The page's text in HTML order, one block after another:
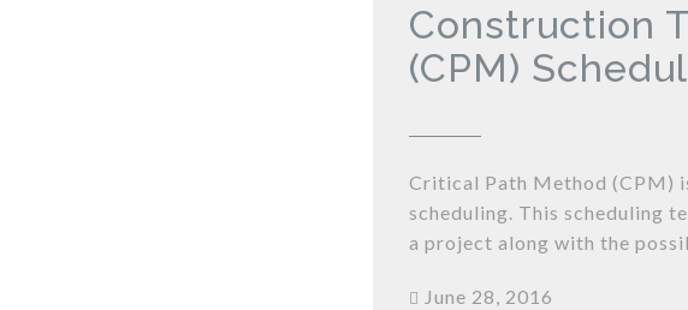
Construction
(CPM)
Critical Path Method (CPM)
scheduling. This scheduling
a project along with the
June 28, 2016